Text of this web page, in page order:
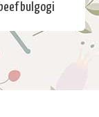
bulgogi